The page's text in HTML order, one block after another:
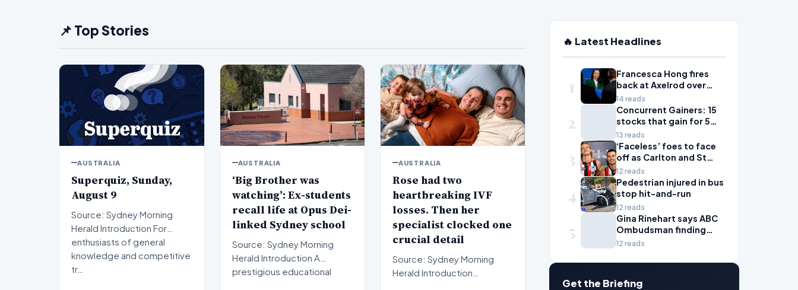
📌 Top Stories
AUSTRALIA
Superquiz, Sunday,
August 9
Source: Sydney Morning
Herald Introduction For
enthusiasts of general
knowledge and competitive
tr…
AUSTRALIA
‘Big Brother was
watching’: Ex-students
recall life at Opus Dei-
linked Sydney school
Source: Sydney Morning
Herald Introduction A
prestigious educational
AUSTRALIA
Rose had two
heartbreaking IVF
losses. Then her
specialist clocked one
crucial detail
Source: Sydney Morning
Herald Introduction
🔥 Latest Headlines
1
Francesca Hong fires
back at Axelrod over
'zany liberal' criticism
14 reads
2
Concurrent Gainers: 15
stocks that gain for 5
days in a row
13 reads
3
‘Faceless’ foes to face
off as Carlton and St
Kilda scrap for wildcard
spot
12 reads
4
Pedestrian injured in bus
stop hit-and-run
12 reads
5
Gina Rinehart says ABC
Ombudsman finding
'fails all Australian
12 reads
Get the Briefing